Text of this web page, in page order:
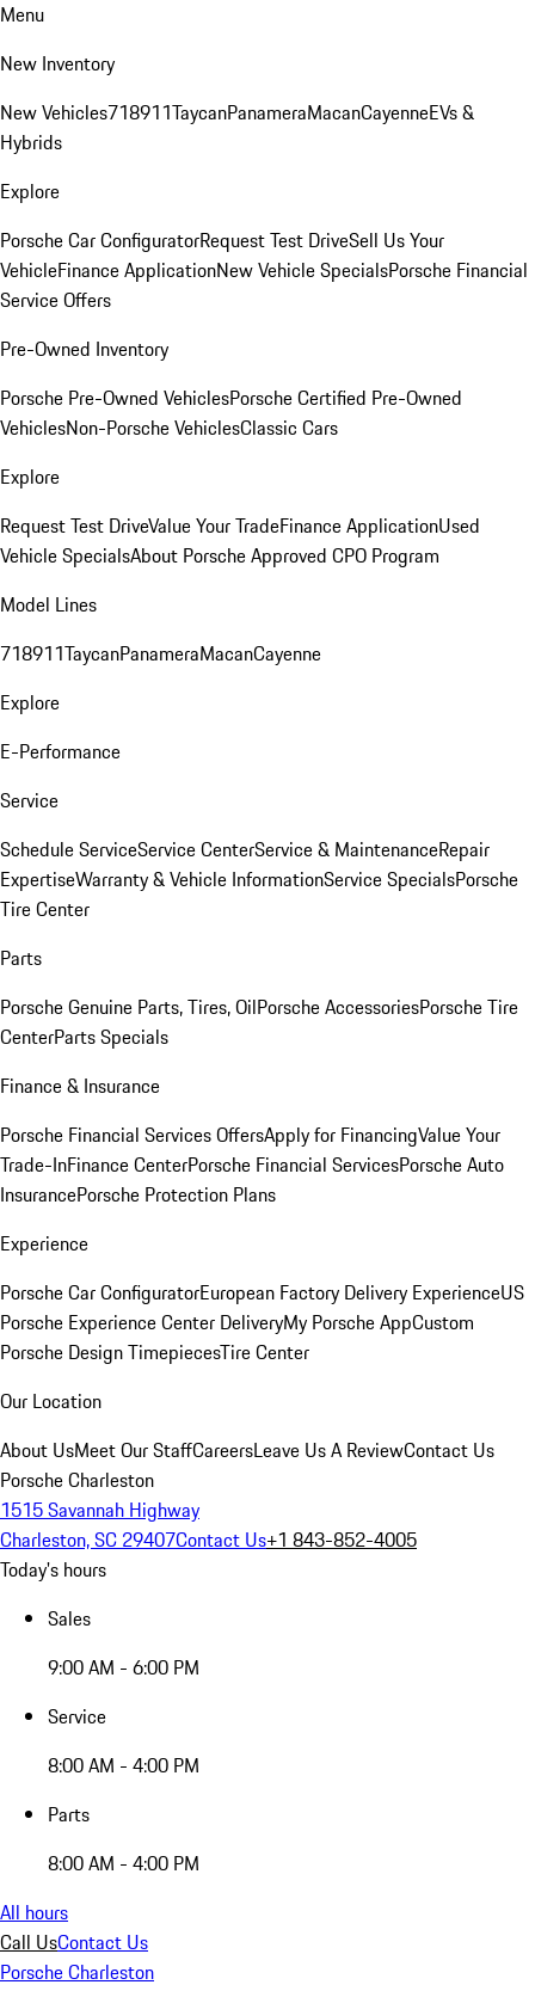
Menu
New Inventory
New Vehicles718911TaycanPanameraMacanCayenneEVs &
Hybrids
Explore
Porsche Car ConfiguratorRequest Test DriveSell Us Your
VehicleFinance ApplicationNew Vehicle SpecialsPorsche Financial
Service Offers
Pre-Owned Inventory
Porsche Pre-Owned VehiclesPorsche Certified Pre-Owned
VehiclesNon-Porsche VehiclesClassic Cars
Explore
Request Test DriveValue Your TradeFinance ApplicationUsed
Vehicle SpecialsAbout Porsche Approved CPO Program
Model Lines
718911TaycanPanameraMacanCayenne
Explore
E-Performance
Service
Schedule ServiceService CenterService & MaintenanceRepair
ExpertiseWarranty & Vehicle InformationService SpecialsPorsche
Tire Center
Parts
Porsche Genuine Parts, Tires, OilPorsche AccessoriesPorsche Tire
CenterParts Specials
Finance & Insurance
Porsche Financial Services OffersApply for FinancingValue Your
Trade-InFinance CenterPorsche Financial ServicesPorsche Auto
InsurancePorsche Protection Plans
Experience
Porsche Car ConfiguratorEuropean Factory Delivery ExperienceUS
Porsche Experience Center DeliveryMy Porsche AppCustom
Porsche Design TimepiecesTire Center
Our Location
About UsMeet Our StaffCareersLeave Us A ReviewContact Us
Porsche Charleston
1515 Savannah Highway
Charleston, SC 29407Contact Us+1 843-852-4005
Today's hours
Sales
9:00 AM - 6:00 PM
Service
8:00 AM - 4:00 PM
Parts
8:00 AM - 4:00 PM
All hours
Call UsContact Us
Porsche Charleston